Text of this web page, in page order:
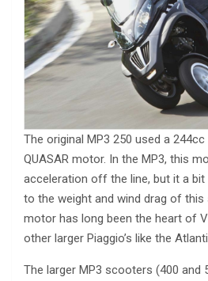
The original MP3 250 used a 244cc
QUASAR motor. In the MP3, this
acceleration off the line, but it a
to the weight and wind drag of
motor has long been the heart of
other larger Piaggio’s like the
The larger MP3 scooters (400 and